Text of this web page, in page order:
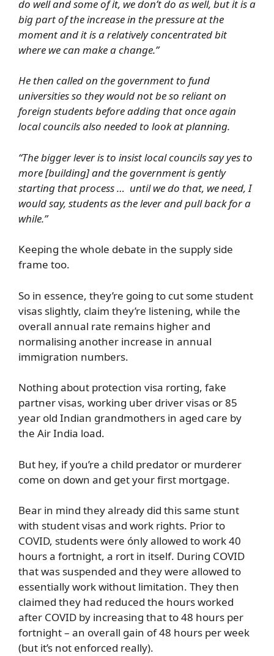
do well and some of it, we don’t do as well, but it is a
big part of the increase in the pressure at the
moment and it is a relatively concentrated bit
where we can make a change.”
He then called on the government to fund
universities so they would not be so reliant on
foreign students before adding that once again
local councils also needed to look at planning.
“The bigger lever is to insist local councils say yes to
more [building] and the government is gently
starting that process … until we do that, we need, I
would say, students as the lever and pull back for a
while.”
Keeping the whole debate in the supply side
frame too.
So in essence, they’re going to cut some student
visas slightly, claim they’re listening, while the
overall annual rate remains higher and
normalising another increase in annual
immigration numbers.
Nothing about protection visa rorting, fake
partner visas, working uber driver visas or 85
year old Indian grandmothers in aged care by
the Air India load.
But hey, if you’re a child predator or murderer
come on down and get your first mortgage.
Bear in mind they already did this same stunt
with student visas and work rights. Prior to
COVID, students were ónly allowed to work 40
hours a fortnight, a rort in itself. During COVID
that was suspended and they were allowed to
essentially work without limitation. They then
claimed they had reduced the hours worked
after COVID by increasing that to 48 hours per
fortnight – an overall gain of 48 hours per week
(but it’s not enforced really).